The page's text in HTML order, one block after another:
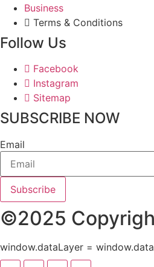
Business
Terms & Conditions
Follow Us
Facebook
Instagram
Sitemap
SUBSCRIBE NOW
Email
Subscribe
©2025
window.dataLayer =